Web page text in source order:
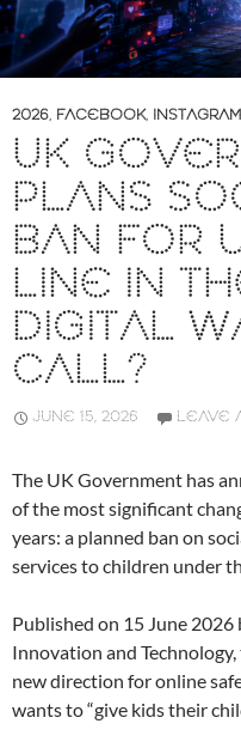
2026, FACEBOOK, INSTAGRAM
UK
PLANS
BAN FOR
LINE IN
DIGITAL
CALL?
JUNE 15, 2026 LEAVE
The UK Government has
of the most significant
years: a planned ban on
services to children under
Published on 15 June
Innovation and
new direction for online
wants to “give kids their